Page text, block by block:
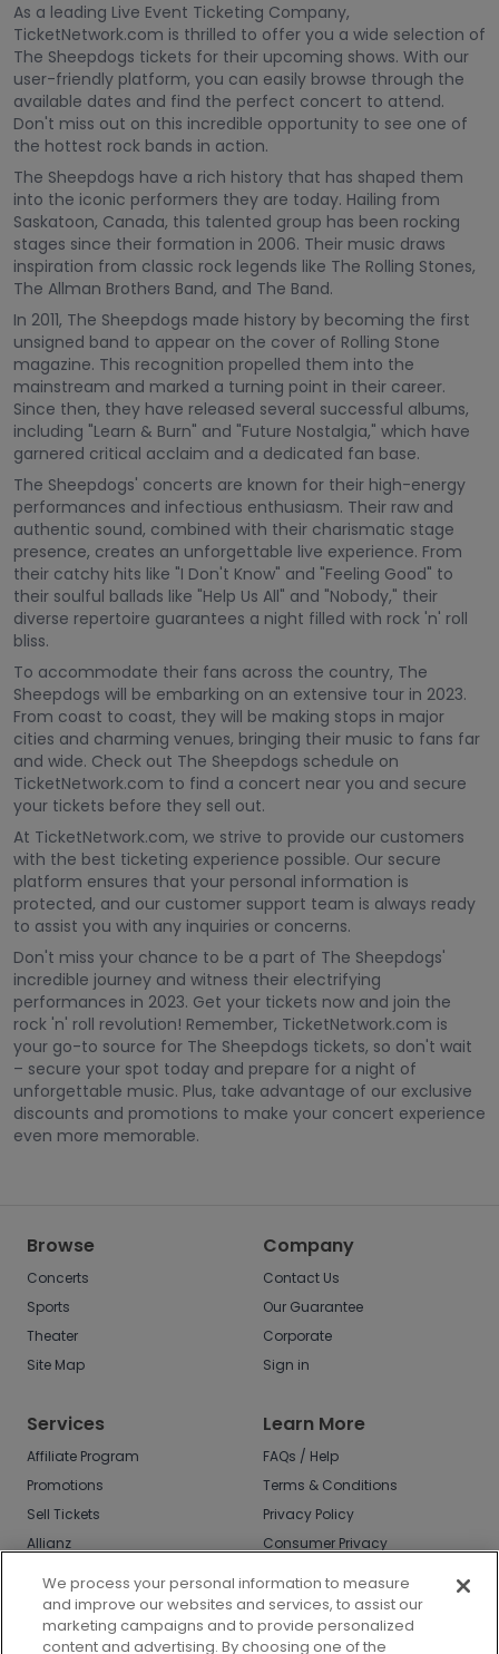
As a leading Live Event Ticketing Company,
TicketNetwork.com is thrilled to offer you a wide selection of
The Sheepdogs tickets for their upcoming shows. With our
user-friendly platform, you can easily browse through the
available dates and find the perfect concert to attend.
Don't miss out on this incredible opportunity to see one of
the hottest rock bands in action.
The Sheepdogs have a rich history that has shaped them
into the iconic performers they are today. Hailing from
Saskatoon, Canada, this talented group has been rocking
stages since their formation in 2006. Their music draws
inspiration from classic rock legends like The Rolling Stones,
The Allman Brothers Band, and The Band.
In 2011, The Sheepdogs made history by becoming the first
unsigned band to appear on the cover of Rolling Stone
magazine. This recognition propelled them into the
mainstream and marked a turning point in their career.
Since then, they have released several successful albums,
including "Learn & Burn" and "Future Nostalgia," which have
garnered critical acclaim and a dedicated fan base.
The Sheepdogs' concerts are known for their high-energy
performances and infectious enthusiasm. Their raw and
authentic sound, combined with their charismatic stage
presence, creates an unforgettable live experience. From
their catchy hits like "I Don't Know" and "Feeling Good" to
their soulful ballads like "Help Us All" and "Nobody," their
diverse repertoire guarantees a night filled with rock 'n' roll
bliss.
To accommodate their fans across the country, The
Sheepdogs will be embarking on an extensive tour in 2023.
From coast to coast, they will be making stops in major
cities and charming venues, bringing their music to fans far
and wide. Check out The Sheepdogs schedule on
TicketNetwork.com to find a concert near you and secure
your tickets before they sell out.
At TicketNetwork.com, we strive to provide our customers
with the best ticketing experience possible. Our secure
platform ensures that your personal information is
protected, and our customer support team is always ready
to assist you with any inquiries or concerns.
Don't miss your chance to be a part of The Sheepdogs'
incredible journey and witness their electrifying
performances in 2023. Get your tickets now and join the
rock 'n' roll revolution! Remember, TicketNetwork.com is
your go-to source for The Sheepdogs tickets, so don't wait
– secure your spot today and prepare for a night of
unforgettable music. Plus, take advantage of our exclusive
discounts and promotions to make your concert experience
even more memorable.
Browse
Concerts
Sports
Theater
Site Map
Company
Contact Us
Our Guarantee
Corporate
Sign in
Services
Affiliate Program
Promotions
Sell Tickets
Allianz
Learn More
FAQs / Help
Terms & Conditions
Privacy Policy
Consumer Privacy
Do Not Sell or Share
My Info
Privacy Preferences
We process your personal information to measure
and improve our websites and services, to assist our
marketing campaigns and to provide personalized
content and advertising. By choosing one of the